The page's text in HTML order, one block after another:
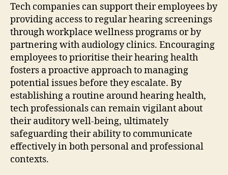
Tech companies can support their employees by
providing access to regular hearing screenings
through workplace wellness programs or by
partnering with audiology clinics. Encouraging
employees to prioritise their hearing health
fosters a proactive approach to managing
potential issues before they escalate. By
establishing a routine around hearing health,
tech professionals can remain vigilant about
their auditory well-being, ultimately
safeguarding their ability to communicate
effectively in both personal and professional
contexts.